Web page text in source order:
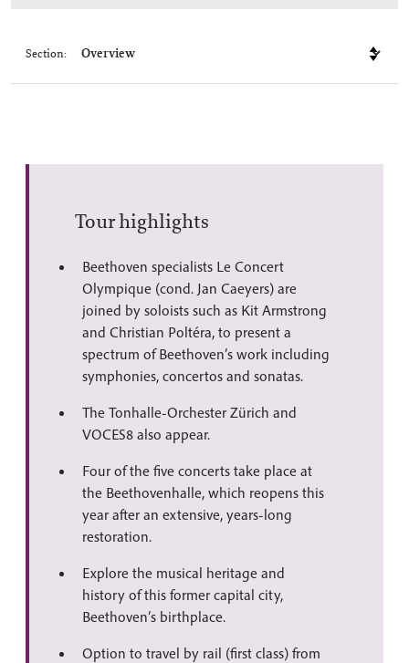
Section:
Tour highlights
Beethoven specialists Le Concert
Olympique (cond. Jan Caeyers) are
joined by soloists such as Kit Armstrong
and Christian Poltéra, to present a
spectrum of Beethoven’s work including
symphonies, concertos and sonatas.
The Tonhalle-Orchester Zürich and
VOCES8 also appear.
Four of the five concerts take place at
the Beethovenhalle, which reopens this
year after an extensive, years-long
restoration.
Explore the musical heritage and
history of this former capital city,
Beethoven’s birthplace.
Option to travel by rail (first class) from